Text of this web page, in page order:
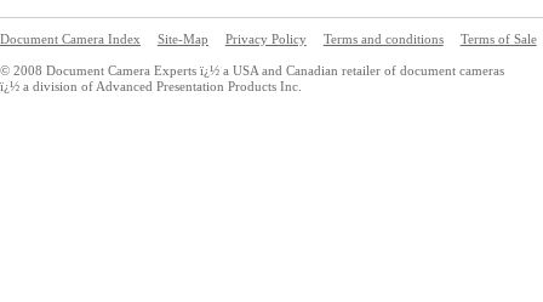
Document Camera Index Site-Map Privacy Policy Terms and conditions Terms of Sale
© 2008 Document Camera Experts ï¿½ a USA and Canadian retailer of document cameras
ï¿½ a division of Advanced Presentation Products Inc.